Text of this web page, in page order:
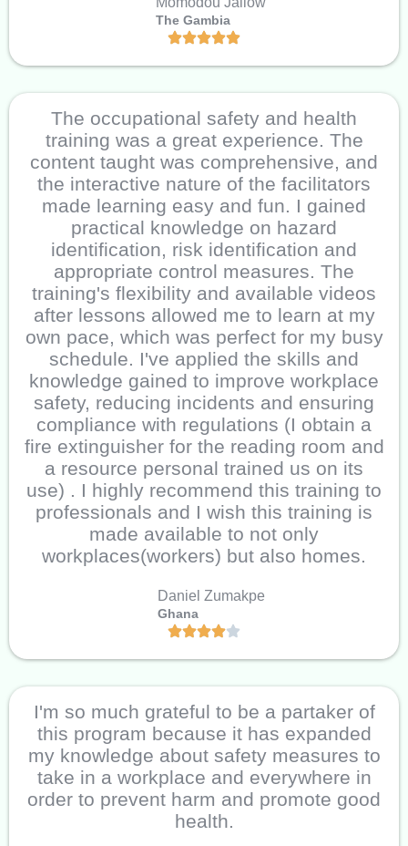
The Gambia
The occupational safety and health
training was a great experience. The
content taught was comprehensive, and
the interactive nature of the facilitators
made learning easy and fun. I gained
practical knowledge on hazard
identification, risk identification and
appropriate control measures. The
training's flexibility and available videos
after lessons allowed me to learn at my
own pace, which was perfect for my busy
schedule. I've applied the skills and
knowledge gained to improve workplace
safety, reducing incidents and ensuring
compliance with regulations (I obtain a
fire extinguisher for the reading room and
a resource personal trained us on its
use) . I highly recommend this training to
professionals and I wish this training is
made available to not only
workplaces(workers) but also homes.
Daniel Zumakpe
Ghana
I'm so much grateful to be a partaker of
this program because it has expanded
my knowledge about safety measures to
take in a workplace and everywhere in
order to prevent harm and promote good
health.